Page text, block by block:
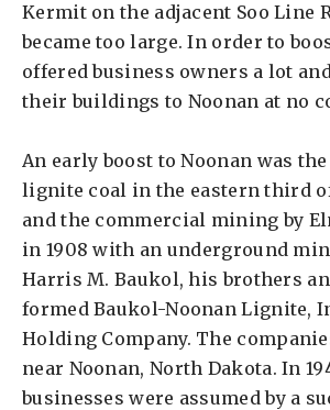
Kermit on the adjacent Soo Line
became too large. In order to
offered business owners a lot
their buildings to Noonan at no
An early boost to Noonan was
lignite coal in the eastern third
and the commercial mining by
in 1908 with an underground
Harris M. Baukol, his brothers
formed Baukol-Noonan Lignite,
Holding Company. The
near Noonan, North Dakota. In
businesses were assumed by a